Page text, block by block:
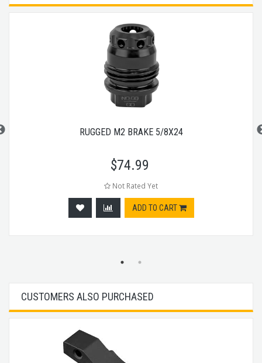
RUGGED M2 BRAKE 5/8X24
$74.99
Not Rated Yet
ADD TO CART
CUSTOMERS ALSO PURCHASED